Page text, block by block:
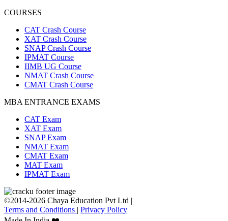
COURSES
CAT Crash Course
XAT Crash Course
SNAP Crash Course
IPMAT Course
IIMB UG Course
NMAT Crash Course
CMAT Crash Course
MBA ENTRANCE EXAMS
CAT Exam
XAT Exam
SNAP Exam
NMAT Exam
CMAT Exam
MAT Exam
IPMAT Exam
©2014-2026 Chaya Education Pvt Ltd |
Terms and Conditions | Privacy Policy